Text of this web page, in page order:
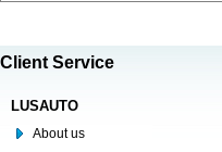
Client Service
LUSAUTO
About us